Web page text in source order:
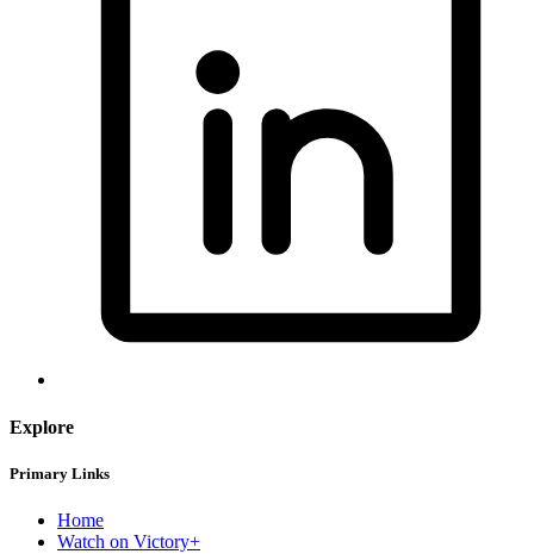
Explore
Primary Links
Home
Watch on Victory+